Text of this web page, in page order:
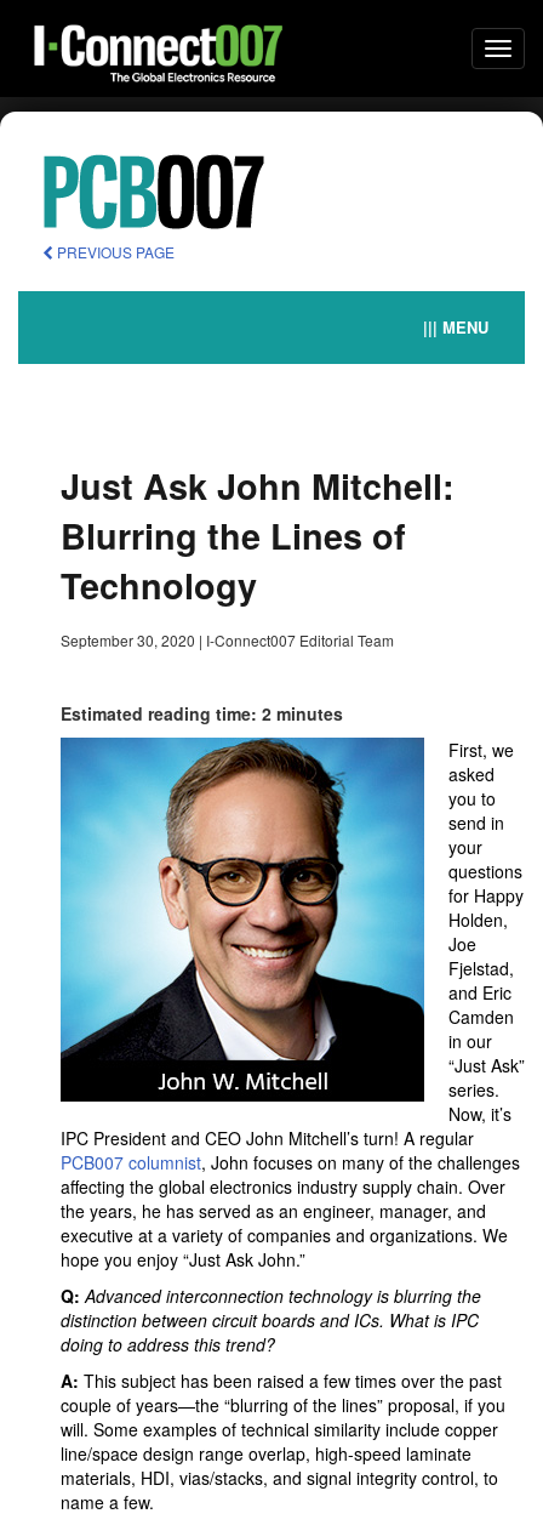
PREVIOUS PAGE
||| MENU
Just Ask John Mitchell:
Blurring the Lines of
Technology
September 30, 2020 | I-Connect007 Editorial Team
Estimated reading time: 2 minutes
First, we
asked
you to
send in
your
questions
for Happy
Holden,
Joe
Fjelstad,
and Eric
Camden
in our
“Just Ask”
series.
Now, it’s
IPC President and CEO John Mitchell’s turn! A regular
PCB007 columnist, John focuses on many of the challenges
affecting the global electronics industry supply chain. Over
the years, he has served as an engineer, manager, and
executive at a variety of companies and organizations. We
hope you enjoy “Just Ask John.”
Q: Advanced interconnection technology is blurring the
distinction between circuit boards and ICs. What is IPC
doing to address this trend?
A: This subject has been raised a few times over the past
couple of years—the “blurring of the lines” proposal, if you
will. Some examples of technical similarity include copper
line/space design range overlap, high-speed laminate
materials, HDI, vias/stacks, and signal integrity control, to
name a few.